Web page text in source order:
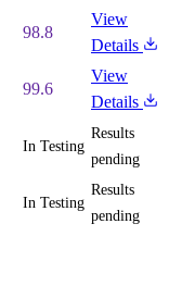
98.8
View
Details
99.6
View
Details
In Testing
Results
pending
In Testing
Results
pending